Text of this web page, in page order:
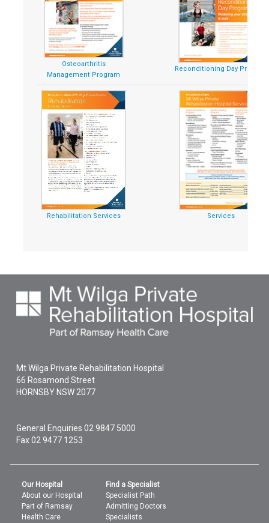
Osteoarthritis
Management Program
Reconditioning Day Program
Rehabilitation Services Services
Mt Wilga Private Rehabilitation Hospital
66 Rosamond Street
HORNSBY NSW 2077
General Enquiries02 9847 5000
Fax 02 9477 1253
Our Hospital
About our Hospital
Part of Ramsay
Health Care
Find a Specialist
Specialist Path
Admitting Doctors
Specialists